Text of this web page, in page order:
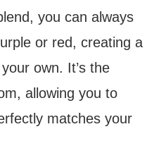
you can always
or red, creating a
own. It’s the
allowing you to
matches your